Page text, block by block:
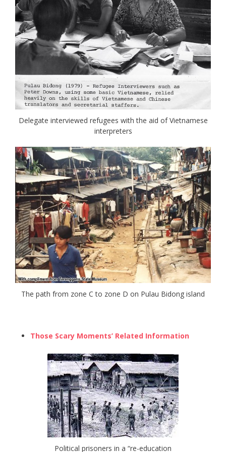
Delegate interviewed refugees with the aid of Vietnamese
interpreters
The path from zone C to zone D on Pulau Bidong island
Those Scary Moments’ Related Information
Political prisoners in a “re-education